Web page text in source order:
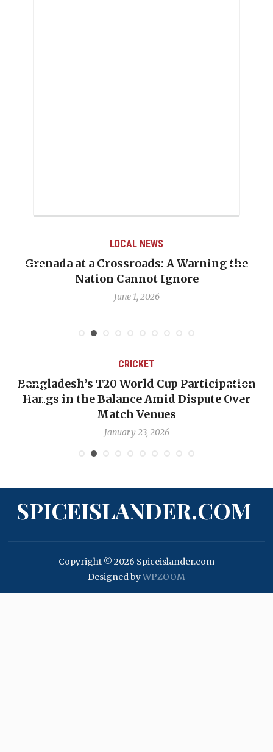
LOCAL NEWS
Grenada at a Crossroads: A Warning the
Nation Cannot Ignore
June 1, 2026
CRICKET
Bangladesh’s T20 World Cup Participation
Hangs in the Balance Amid Dispute Over
Match Venues
January 23, 2026
SPICEISLANDER.COM
Copyright © 2026 Spiceislander.com
Designed byWPZOOM